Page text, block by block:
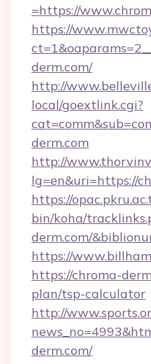
=https://
https://
derm.com/
http://
local/goextlink.cgi?
derm.com
http://
lg=en&uri=https://
https://
bin/koha/
derm.com/
https://
https://chroma-
plan/tsp-calculator
http://
derm.com/